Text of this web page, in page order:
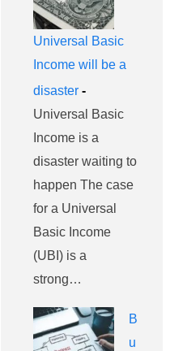
Universal Basic
Income will be a
disaster -
Universal Basic
Income is a
disaster waiting to
happen The case
for a Universal
Basic Income
(UBI) is a
strong…
B
u